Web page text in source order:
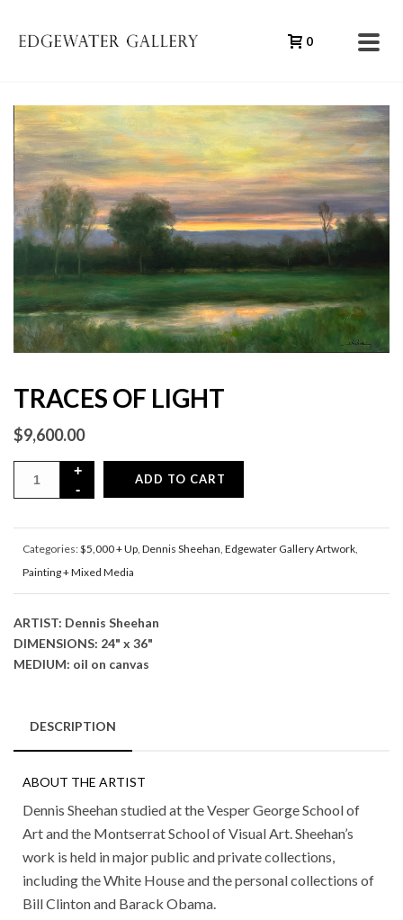
0
TRACES OF LIGHT
$9,600.00
ADD TO CART
Categories:$5,000 + Up, Dennis Sheehan, Edgewater Gallery Artwork,
Painting + Mixed Media
ARTIST: Dennis Sheehan
DIMENSIONS: 24" x 36"
MEDIUM: oil on canvas
DESCRIPTION
ABOUT THE ARTIST
Dennis Sheehan studied at the Vesper George School of
Art and the Montserrat School of Visual Art. Sheehan’s
work is held in major public and private collections,
including the White House and the personal collections of
Bill Clinton and Barack Obama.